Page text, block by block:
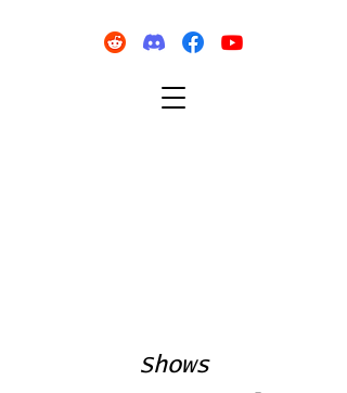
Shows